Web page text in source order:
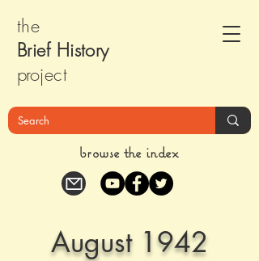
the
Brief History
project
browse the index
August 1942